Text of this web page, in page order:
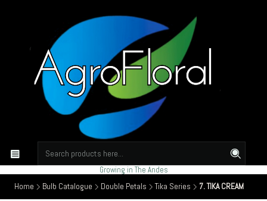
Growing in The Andes
Home
Bulb Catalogue Double Petals Tika Series 7. TIKA CREAM